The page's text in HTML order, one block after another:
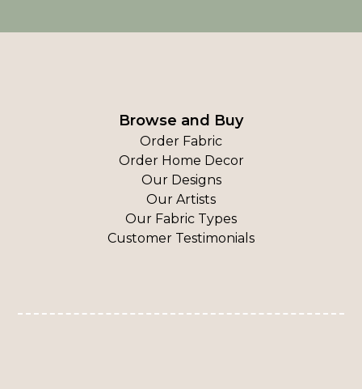
Browse and Buy
Order Fabric
Order Home Decor
Our Designs
Our Artists
Our Fabric Types
Customer Testimonials